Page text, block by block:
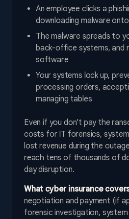
An employee clicks a
downloading malware
The malware spreads to
back-office systems, and
software
Your systems lock up,
processing orders,
managing tables
Even if you don't pay the
costs for IT forensics,
lost revenue during the
reach tens of thousands of
day disruption.
What cyber insurance
negotiation and payment (if
forensic investigation,